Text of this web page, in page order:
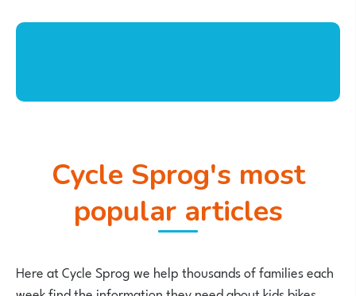
Cycle Sprog's most
popular articles
Here at Cycle Sprog we help thousands of families each